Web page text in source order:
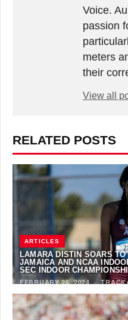
Voice.
passion
meters
their
View all
RELATED POSTS
ARTICLES
LAMARA DISTIN SOARS
JAMAICA AND NCAA
SEC INDOOR
FEBRUARY 25, 2024 ·